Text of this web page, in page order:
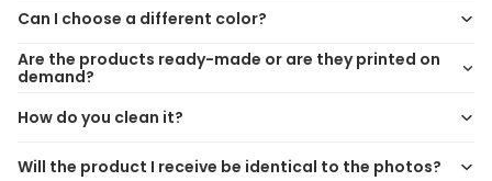
Can I choose a different color?
Are the products ready-made or are they printed on
demand?
How do you clean it?
Will the product I receive be identical to the photos?